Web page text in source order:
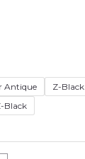
₹4,383.00
Antique Z-Black
Black